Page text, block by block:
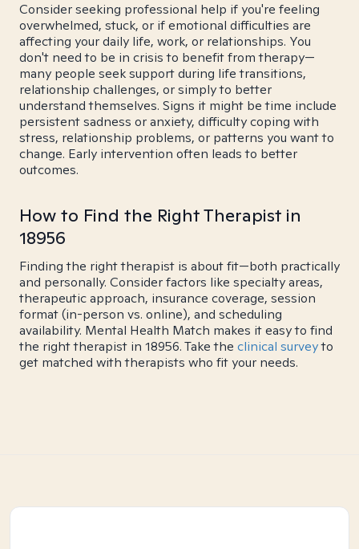
Consider seeking professional help if you're feeling
overwhelmed, stuck, or if emotional difficulties are
affecting your daily life, work, or relationships. You
don't need to be in crisis to benefit from therapy—
many people seek support during life transitions,
relationship challenges, or simply to better
understand themselves. Signs it might be time include
persistent sadness or anxiety, difficulty coping with
stress, relationship problems, or patterns you want to
change. Early intervention often leads to better
outcomes.
How to Find the Right Therapist in
18956
Finding the right therapist is about fit—both practically
and personally. Consider factors like specialty areas,
therapeutic approach, insurance coverage, session
format (in-person vs. online), and scheduling
availability. Mental Health Match makes it easy to find
the right therapist in 18956. Take the clinical surveyto
get matched with therapists who fit your needs.